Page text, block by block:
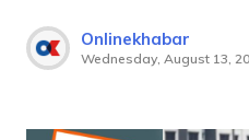
Onlinekhabar
Wednesday, August 13,